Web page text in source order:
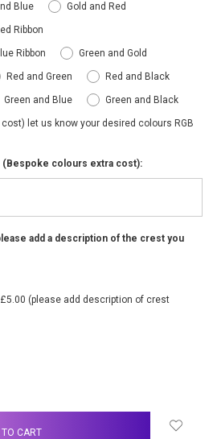
Blue Gold and Red
Ribbon
Ribbon Green and Gold
Red and Green Red and Black
Green and Blue Green and Black
let us know your desired colours RGB
colours extra cost):
add a description of the crest you
(please add description of crest